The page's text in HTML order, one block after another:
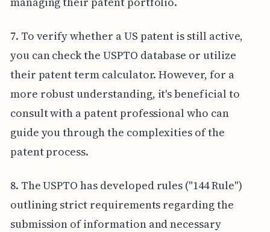
7. To verify whether a US patent is still active,
you can check the USPTO database or utilize
their patent term calculator. However, for a
more robust understanding, it's beneficial to
consult with a patent professional who can
guide you through the complexities of the
patent process.
8. The USPTO has developed rules ("144 Rule")
outlining strict requirements regarding the
submission of information and necessary